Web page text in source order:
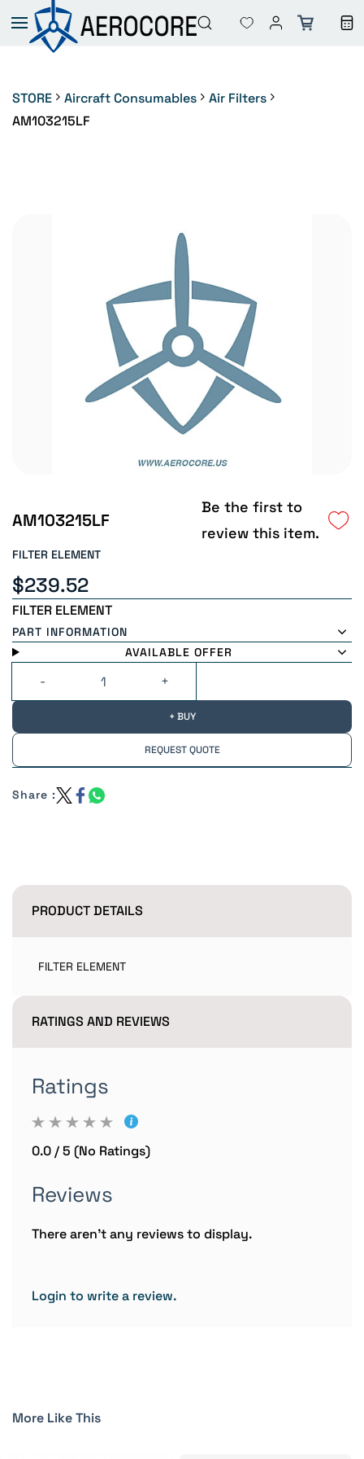
Skip to
main
content
STORE Aircraft Consumables
Air Filters
AM103215LF
AM103215LF
Be the first to
review this item.
FILTER ELEMENT
$239.52
FILTER ELEMENT
PART INFORMATION
AVAILABLE OFFER
+ BUY
REQUEST QUOTE
Share :
PRODUCT DETAILS
FILTER ELEMENT
RATINGS AND REVIEWS
Ratings
0.0 / 5 (No Ratings)
Reviews
There aren't any reviews to display.
Login to write a review.
More Like This